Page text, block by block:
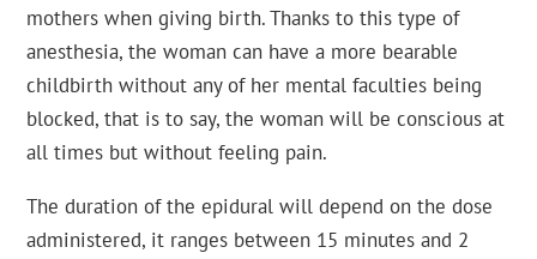
mothers when giving birth. Thanks to this type of
anesthesia, the woman can have a more bearable
childbirth without any of her mental faculties being
blocked, that is to say, the woman will be conscious at
all times but without feeling pain.
The duration of the epidural will depend on the dose
administered, it ranges between 15 minutes and 2